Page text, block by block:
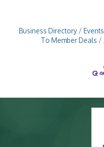
Business Directory
To Member Deals